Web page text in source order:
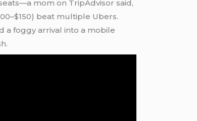
mom on TripAdvisor said,
beat multiple Ubers.
a foggy arrival into a mobile